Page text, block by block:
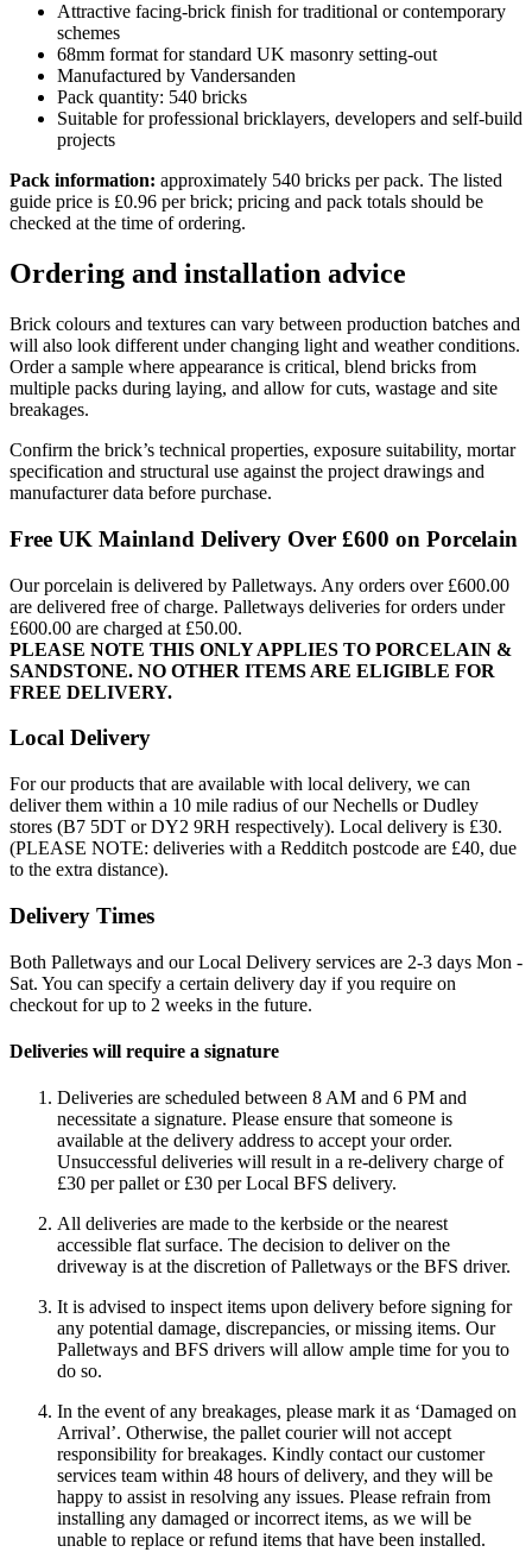
Attractive facing-brick finish for traditional or contemporary
schemes
68mm format for standard UK masonry setting-out
Manufactured by Vandersanden
Pack quantity: 540 bricks
Suitable for professional bricklayers, developers and self-build
projects
Pack information: approximately 540 bricks per pack. The listed
guide price is £0.96 per brick; pricing and pack totals should be
checked at the time of ordering.
Ordering and installation advice
Brick colours and textures can vary between production batches and
will also look different under changing light and weather conditions.
Order a sample where appearance is critical, blend bricks from
multiple packs during laying, and allow for cuts, wastage and site
breakages.
Confirm the brick’s technical properties, exposure suitability, mortar
specification and structural use against the project drawings and
manufacturer data before purchase.
Free UK Mainland Delivery Over £600 on Porcelain
Our porcelain is delivered by Palletways. Any orders over £600.00
are delivered free of charge. Palletways deliveries for orders under
£600.00 are charged at £50.00.
PLEASE NOTE THIS ONLY APPLIES TO PORCELAIN &
SANDSTONE. NO OTHER ITEMS ARE ELIGIBLE FOR
FREE DELIVERY.
Local Delivery
For our products that are available with local delivery, we can
deliver them within a 10 mile radius of our Nechells or Dudley
stores (B7 5DT or DY2 9RH respectively). Local delivery is £30.
(PLEASE NOTE: deliveries with a Redditch postcode are £40, due
to the extra distance).
Delivery Times
Both Palletways and our Local Delivery services are 2-3 days Mon -
Sat. You can specify a certain delivery day if you require on
checkout for up to 2 weeks in the future.
Deliveries will require a signature
Deliveries are scheduled between 8 AM and 6 PM and
necessitate a signature. Please ensure that someone is
available at the delivery address to accept your order.
Unsuccessful deliveries will result in a re-delivery charge of
£30 per pallet or £30 per Local BFS delivery.
All deliveries are made to the kerbside or the nearest
accessible flat surface. The decision to deliver on the
driveway is at the discretion of Palletways or the BFS driver.
It is advised to inspect items upon delivery before signing for
any potential damage, discrepancies, or missing items. Our
Palletways and BFS drivers will allow ample time for you to
do so.
In the event of any breakages, please mark it as ‘Damaged on
Arrival’. Otherwise, the pallet courier will not accept
responsibility for breakages. Kindly contact our customer
services team within 48 hours of delivery, and they will be
happy to assist in resolving any issues. Please refrain from
installing any damaged or incorrect items, as we will be
unable to replace or refund items that have been installed.